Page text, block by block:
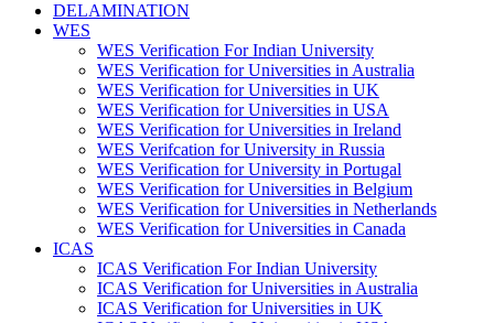
DELAMINATION
WES
WES Verification For Indian University
WES Verification for Universities in Australia
WES Verification for Universities in UK
WES Verification for Universities in USA
WES Verification for Universities in Ireland
WES Verifcation for University in Russia
WES Verification for University in Portugal
WES Verification for Universities in Belgium
WES Verification for Universities in Netherlands
WES Verification for Universities in Canada
ICAS
ICAS Verification For Indian University
ICAS Verification for Universities in Australia
ICAS Verification for Universities in UK